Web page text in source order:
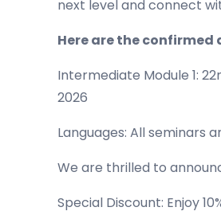
next level and connect
Here are the confirmed
Intermediate Module 1:
2026
Languages: All seminars
We are thrilled to
Special Discount: Enjoy